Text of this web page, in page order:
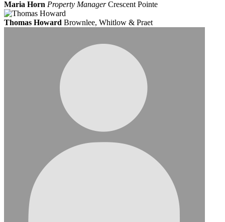
Maria Horn Property Manager Crescent Pointe
Thomas Howard Brownlee, Whitlow & Praet